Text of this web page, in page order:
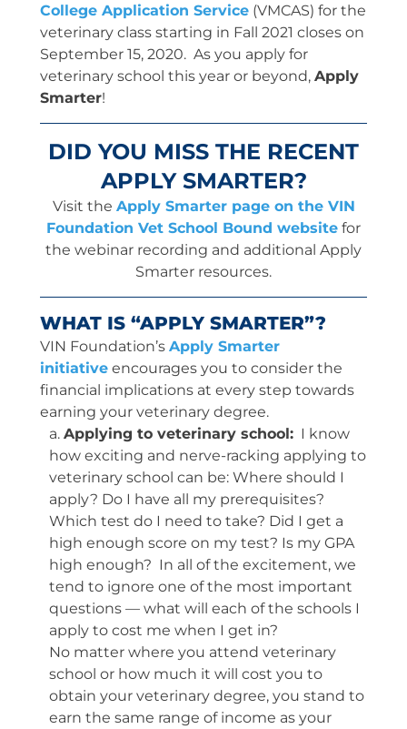
College Application Service(VMCAS) for the
veterinary class starting in Fall 2021 closes on
September 15, 2020. As you apply for
veterinary school this year or beyond, Apply
Smarter!
DID YOU MISS THE RECENT
APPLY SMARTER?
Visit the Apply Smarter page on the VIN
Foundation Vet School Bound website for
the webinar recording and additional Apply
Smarter resources.
WHAT IS “APPLY SMARTER”?
VIN Foundation’s Apply Smarter
initiativeencourages you to consider the
financial implications at every step towards
earning your veterinary degree.
a.Applying to veterinary school: I know
how exciting and nerve-racking applying to
veterinary school can be: Where should I
apply? Do I have all my prerequisites?
Which test do I need to take? Did I get a
high enough score on my test? Is my GPA
high enough? In all of the excitement, we
tend to ignore one of the most important
questions — what will each of the schools I
apply to cost me when I get in?
No matter where you attend veterinary
school or how much it will cost you to
obtain your veterinary degree, you stand to
earn the same range of income as your